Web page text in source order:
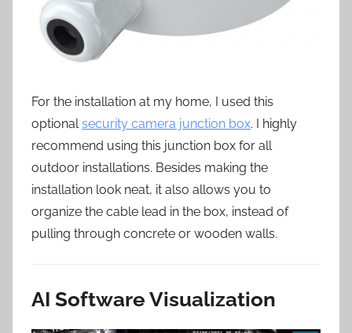
For the installation at my home, I used this
optionalsecurity camera junction box. I highly
recommend using this junction box for all
outdoor installations. Besides making the
installation look neat, it also allows you to
organize the cable lead in the box, instead of
pulling through concrete or wooden walls.
AI Software Visualization